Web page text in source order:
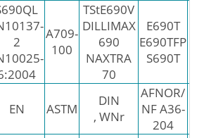
2
A709-
100
TStE690V
DILLIMAX
690
NAXTRA
70
E690T
E690TFP
S690T
EN ASTM
DIN
, WNr
AFNOR/
NF A36-
204